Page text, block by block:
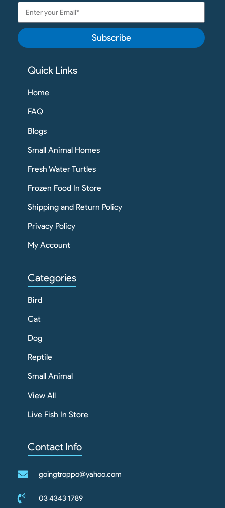
Subscribe
Quick Links
Home
FAQ
Blogs
Small Animal Homes
Fresh Water Turtles
Frozen Food In Store
Shipping and Return Policy
Privacy Policy
My Account
Categories
Bird
Cat
Dog
Reptile
Small Animal
View All
Live Fish In Store
Contact Info
goingtroppo@yahoo.com
03 4343 1789